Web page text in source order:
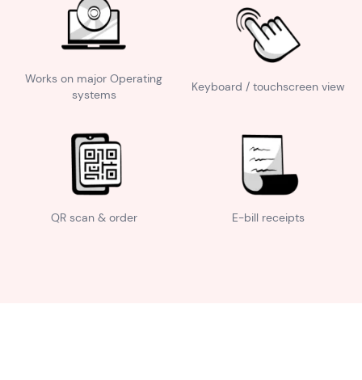
Works on major Operating
systems
Keyboard / touchscreen view
QR scan & order E-bill receipts